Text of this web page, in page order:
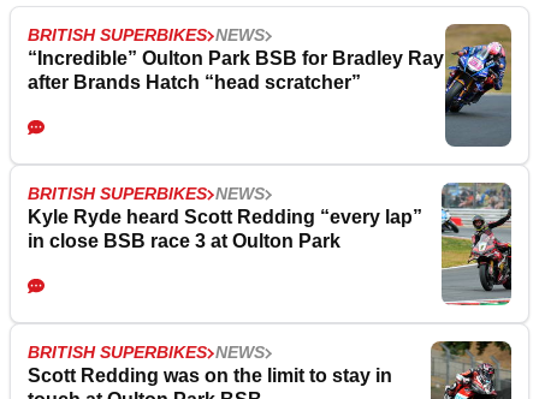
BRITISH SUPERBIKES NEWS
“Incredible” Oulton Park BSB for Bradley Ray
after Brands Hatch “head scratcher”
BRITISH SUPERBIKES NEWS
Kyle Ryde heard Scott Redding “every lap”
in close BSB race 3 at Oulton Park
BRITISH SUPERBIKES NEWS
Scott Redding was on the limit to stay in